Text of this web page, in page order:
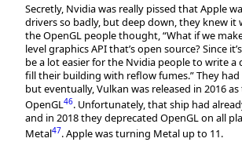
Secretly, Nvidia was really pissed that Apple
drivers so badly, but deep down, they knew it
the OpenGL people thought, “What if we
level graphics API that’s open source? Since
be a lot easier for the Nvidia people to write a
fill their building with reflow fumes.” They
but eventually, Vulkan was released in 2016
OpenGL46. Unfortunately, that ship had
and in 2018 they deprecated OpenGL on all
Metal47. Apple was turning Metal up to 11.